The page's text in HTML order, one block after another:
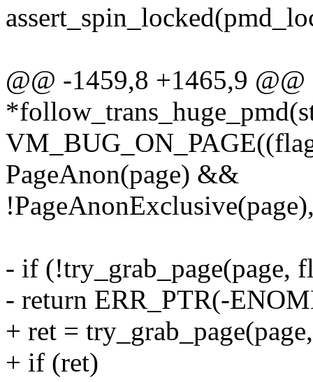
@@ -1459,8 +1465,9 @@
PageAnon(page) &&
- if (!try_grab_page(page,
- return ERR_PTR(-
+ ret =
+ if (ret)